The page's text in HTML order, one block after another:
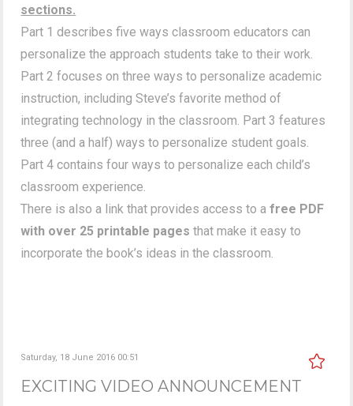
sections.
Part 1 describes five ways classroom educators can
personalize the approach students take to their work.
Part 2 focuses on three ways to personalize academic
instruction, including Steve’s favorite method of
integrating technology in the classroom. Part 3 features
three (and a half) ways to personalize student goals.
Part 4 contains four ways to personalize each child’s
classroom experience.
There is also a link that provides access to afree PDF
with over 25 printable pages that make it easy to
incorporate the book’s ideas in the classroom.
Saturday, 18 June 2016 00:51
EXCITING VIDEO ANNOUNCEMENT